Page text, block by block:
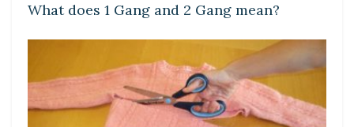
What does 1 Gang and 2 Gang mean?